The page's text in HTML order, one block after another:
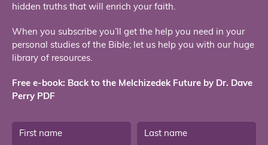
hidden truths that will enrich your faith.
When you subscribe you’ll get the help you need in your
personal studies of the Bible; let us help you with our huge
library of resources.
Free e-book: Back to the Melchizedek Future by Dr. Dave
Perry PDF